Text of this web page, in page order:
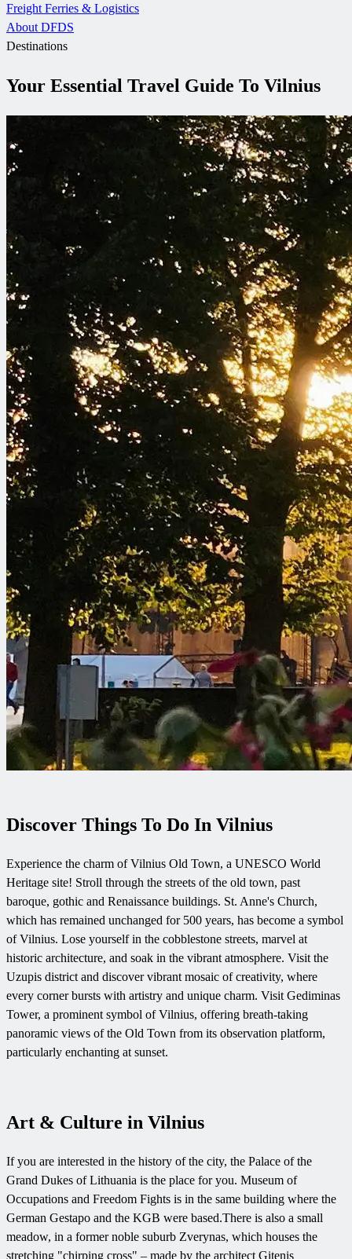
Freight Ferries & Logistics
About DFDS
Destinations
Your Essential Travel Guide To Vilnius
Discover Things To Do In Vilnius
Experience the charm of Vilnius Old Town, a UNESCO World
Heritage site! Stroll through the streets of the old town, past
baroque, gothic and Renaissance buildings. St. Anne's Church,
which has remained unchanged for 500 years, has become a symbol
of Vilnius. Lose yourself in the cobblestone streets, marvel at
historic architecture, and soak in the vibrant atmosphere. Visit the
Uzupis district and discover vibrant mosaic of creativity, where
every corner bursts with artistry and unique charm. Visit Gediminas
Tower, a prominent symbol of Vilnius, offering breath-taking
panoramic views of the Old Town from its observation platform,
particularly enchanting at sunset.
Art & Culture in Vilnius
If you are interested in the history of the city, the Palace of the
Grand Dukes of Lithuania is the place for you. Museum of
Occupations and Freedom Fights is in the same building where the
German Gestapo and the KGB were based.There is also a small
meadow, in a former noble suburb Zverynas, which houses the
stretching "chirping cross" – made by the architect Gitenis